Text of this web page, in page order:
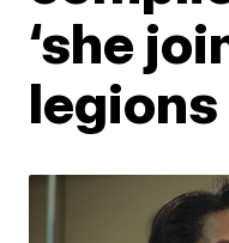
‘she
legions